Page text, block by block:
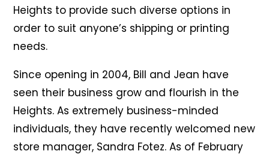
Heights to provide such diverse options in
order to suit anyone’s shipping or printing
needs.
Since opening in 2004, Bill and Jean have
seen their business grow and flourish in the
Heights. As extremely business-minded
individuals, they have recently welcomed new
store manager, Sandra Fotez. As of February